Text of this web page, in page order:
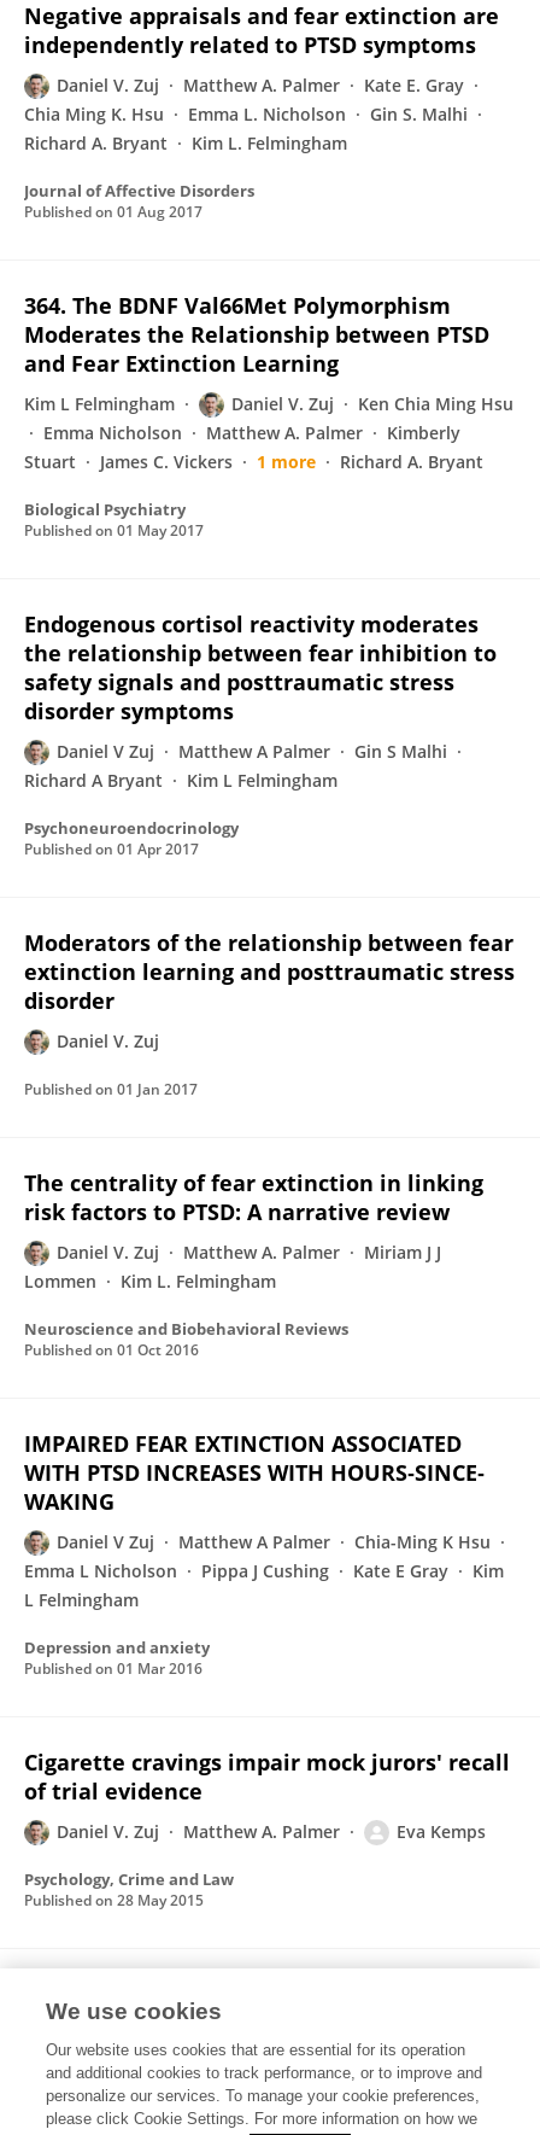
Negative appraisals and fear extinction are
independently related to PTSD symptoms
Daniel V. Zuj Matthew A. Palmer
Kate E. Gray
Chia Ming K. Hsu
Emma L. Nicholson
Gin S. Malhi
Richard A. Bryant
Kim L. Felmingham
Journal of Affective Disorders
Published on 01 Aug 2017
364. The BDNF Val66Met Polymorphism
Moderates the Relationship between PTSD
and Fear Extinction Learning
Kim L Felmingham Daniel V. Zuj
Ken Chia Ming Hsu
Emma Nicholson
Matthew A. Palmer
Kimberly
Stuart
James C. Vickers 1 more Richard A. Bryant
Biological Psychiatry
Published on 01 May 2017
Endogenous cortisol reactivity moderates
the relationship between fear inhibition to
safety signals and posttraumatic stress
disorder symptoms
Daniel V Zuj Matthew A Palmer
Gin S Malhi
Richard A Bryant
Kim L Felmingham
Psychoneuroendocrinology
Published on 01 Apr 2017
Moderators of the relationship between fear
extinction learning and posttraumatic stress
disorder
Daniel V. Zuj
Published on 01 Jan 2017
The centrality of fear extinction in linking
risk factors to PTSD: A narrative review
Daniel V. Zuj Matthew A. Palmer
Miriam J J
Lommen
Kim L. Felmingham
Neuroscience and Biobehavioral Reviews
Published on 01 Oct 2016
IMPAIRED FEAR EXTINCTION ASSOCIATED
WITH PTSD INCREASES WITH HOURS‐SINCE‐
WAKING
Daniel V Zuj Matthew A Palmer
Chia-Ming K Hsu
Emma L Nicholson
Pippa J Cushing Kate E Gray
Kim
L Felmingham
Depression and anxiety
Published on 01 Mar 2016
Cigarette cravings impair mock jurors' recall
of trial evidence
Daniel V. Zuj Matthew A. Palmer Eva Kemps
Psychology, Crime and Law
Published on 28 May 2015
Engstler-Schooler (1990)
Victoria K. Alogna M. K. Attaya P. Aucoin
Štěpán
Bahník
Stacy Birch Angie R. Birt
Brian H. Bornstein
83 more
Rolf A. Zwaan
We use cookies
Our website uses cookies that are essential for its operation
and additional cookies to track performance, or to improve and
personalize our services. To manage your cookie preferences,
please click Cookie Settings. For more information on how we